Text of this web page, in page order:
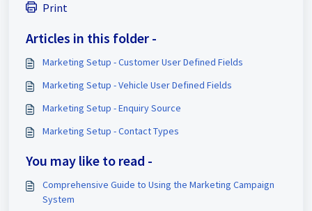
Print
Articles in this folder -
Marketing Setup - Customer User Defined Fields
Marketing Setup - Vehicle User Defined Fields
Marketing Setup - Enquiry Source
Marketing Setup - Contact Types
You may like to read -
Comprehensive Guide to Using the Marketing Campaign
System